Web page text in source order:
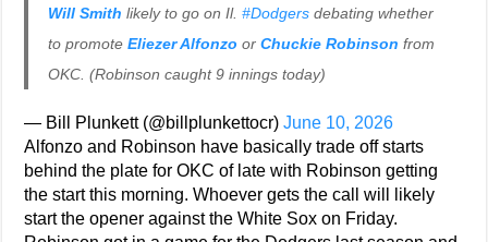
Will Smith likely to go on Il.#Dodgers debating whether
to promoteEliezer Alfonzo orChuckie Robinson from
OKC. (Robinson caught 9 innings today)
— Bill Plunkett (@billplunkettocr)June 10, 2026
Alfonzo and Robinson have basically trade off starts
behind the plate for OKC of late with Robinson getting
the start this morning. Whoever gets the call will likely
start the opener against the White Sox on Friday.